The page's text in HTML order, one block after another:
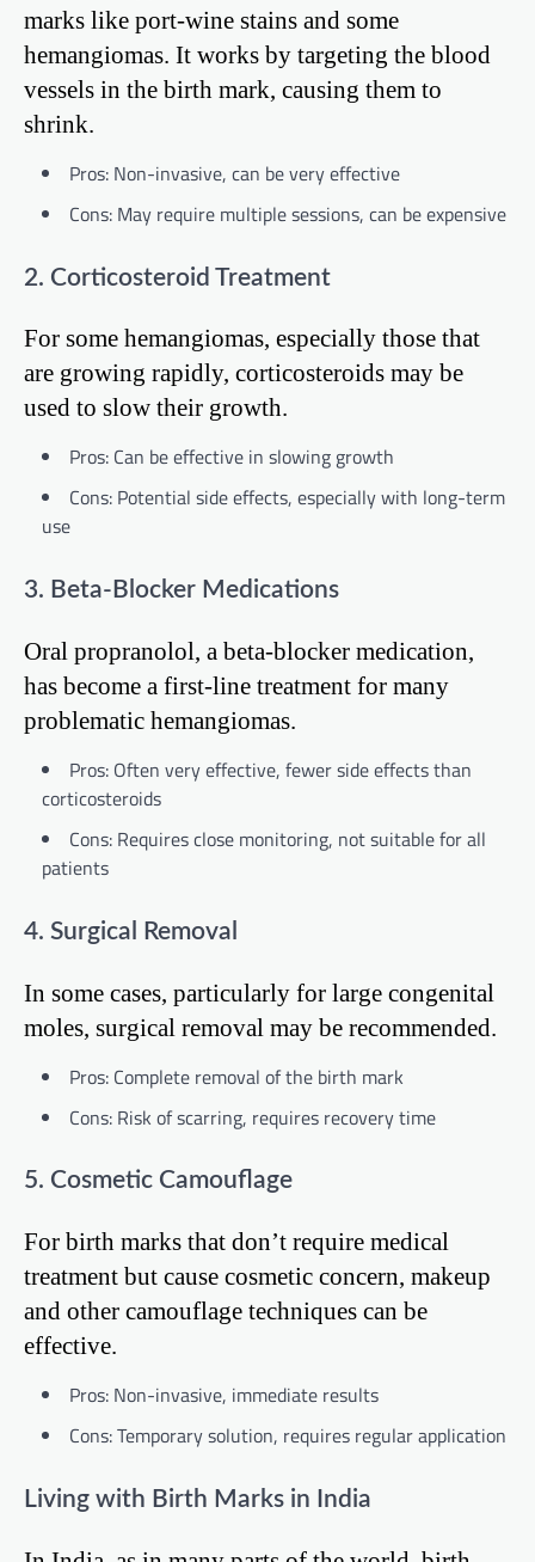
marks like port-wine stains and some
hemangiomas. It works by targeting the blood
vessels in the birth mark, causing them to
shrink.
Pros: Non-invasive, can be very effective
Cons: May require multiple sessions, can be expensive
2. Corticosteroid Treatment
For some hemangiomas, especially those that
are growing rapidly, corticosteroids may be
used to slow their growth.
Pros: Can be effective in slowing growth
Cons: Potential side effects, especially with long-term
use
3. Beta-Blocker Medications
Oral propranolol, a beta-blocker medication,
has become a first-line treatment for many
problematic hemangiomas.
Pros: Often very effective, fewer side effects than
corticosteroids
Cons: Requires close monitoring, not suitable for all
patients
4. Surgical Removal
In some cases, particularly for large congenital
moles, surgical removal may be recommended.
Pros: Complete removal of the birth mark
Cons: Risk of scarring, requires recovery time
5. Cosmetic Camouflage
For birth marks that don’t require medical
treatment but cause cosmetic concern, makeup
and other camouflage techniques can be
effective.
Pros: Non-invasive, immediate results
Cons: Temporary solution, requires regular application
Living with Birth Marks in India